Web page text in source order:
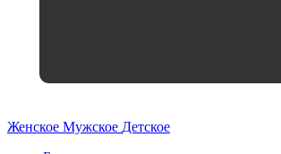
Женское Мужское Детское